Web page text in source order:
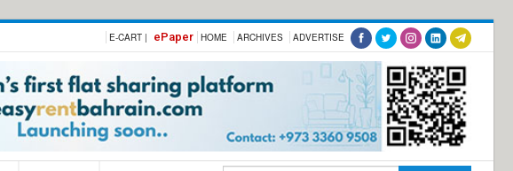
E-CART | ePaper HOME ARCHIVES ADVERTISE